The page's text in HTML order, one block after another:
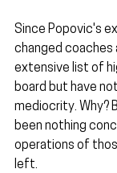
Since Popovic's
changed coaches
extensive list of
board but have
mediocrity. Why?
been nothing
operations of
left.